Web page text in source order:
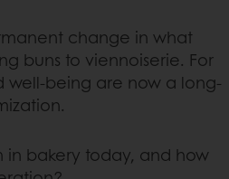
change in what
buns to viennoiserie. For
well-being are now a long-
bakery today, and how